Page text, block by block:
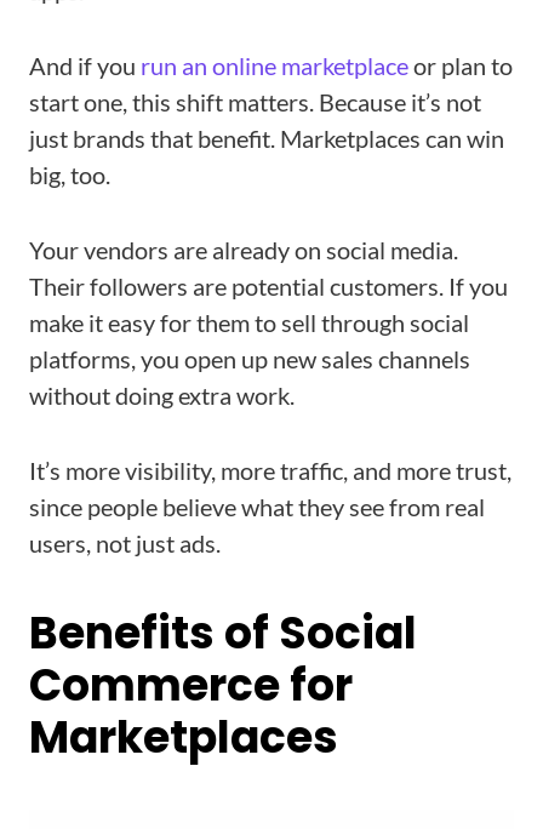
And if you run an online marketplaceor plan to
start one, this shift matters. Because it’s not
just brands that benefit. Marketplaces can win
big, too.
Your vendors are already on social media.
Their followers are potential customers. If you
make it easy for them to sell through social
platforms, you open up new sales channels
without doing extra work.
It’s more visibility, more traffic, and more trust,
since people believe what they see from real
users, not just ads.
Benefits of Social
Commerce for
Marketplaces